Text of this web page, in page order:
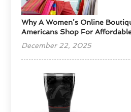
​Why A Women’s Online
Americans Shop For
December 22, 2025